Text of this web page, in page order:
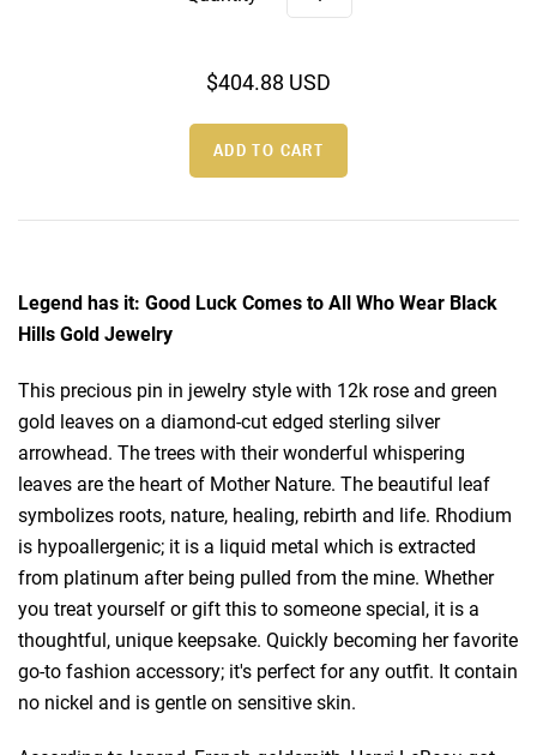
$404.88 USD
Legend has it: Good Luck Comes to All Who Wear Black
Hills Gold Jewelry
This precious pin in jewelry style with 12k rose and green
gold leaves on a diamond-cut edged sterling silver
arrowhead. The trees with their wonderful whispering
leaves are the heart of Mother Nature. The beautiful leaf
symbolizes roots, nature, healing, rebirth and life. Rhodium
is hypoallergenic; it is a liquid metal which is extracted
from platinum after being pulled from the mine. Whether
you treat yourself or gift this to someone special, it is a
thoughtful, unique keepsake. Quickly becoming her favorite
go-to fashion accessory; it's perfect for any outfit. It contain
no nickel and is gentle on sensitive skin.